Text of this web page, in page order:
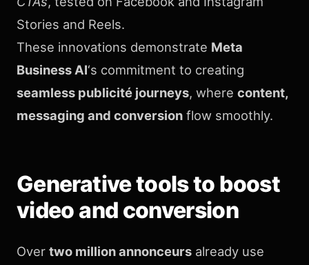
Stories and Reels.
These innovations demonstrate Meta
Business AI‘s commitment to creating
seamless publicité journeys, where content,
messaging and conversion flow smoothly.
Generative tools to boost
video and conversion
Over two million annonceurs already use